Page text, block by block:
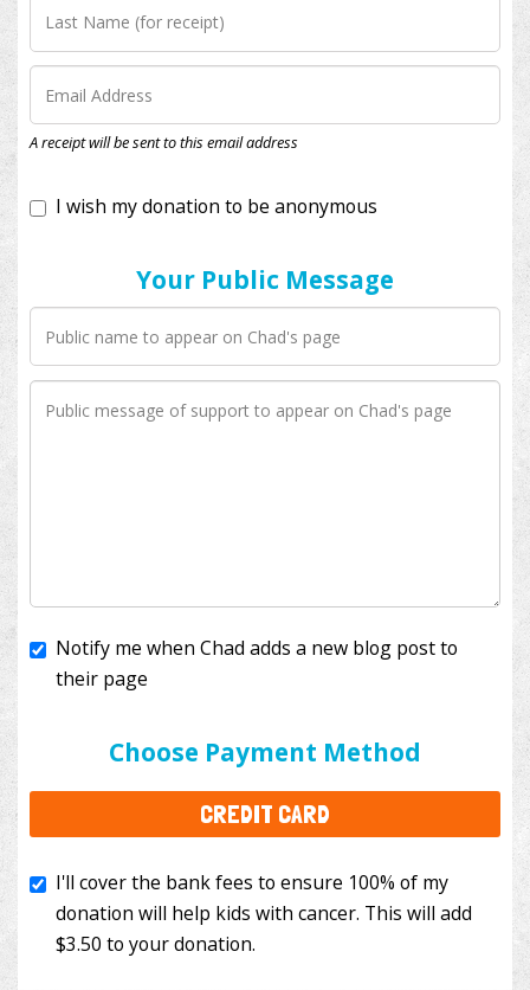
A receipt will be sent to this email address
Your Public Message
Choose Payment Method
CREDIT CARD
I'll cover the bank fees to ensure 100% of my
to your donation.